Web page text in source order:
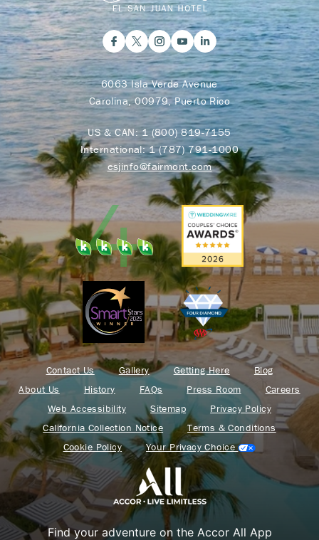
6063 Isla Verde Avenue
Carolina, 00979, Puerto Rico
US & CAN:1 (800) 819-7155
International:1 (787) 791-1000
esjinfo@fairmont.com
Contact Us Gallery Getting Here
Blog
About Us
History FAQs Press Room
Careers
Web Accessibility
Sitemap
Privacy Policy
California Collection Notice
Terms & Conditions
Cookie Policy
Your Privacy Choice
Find your adventure on the Accor All App